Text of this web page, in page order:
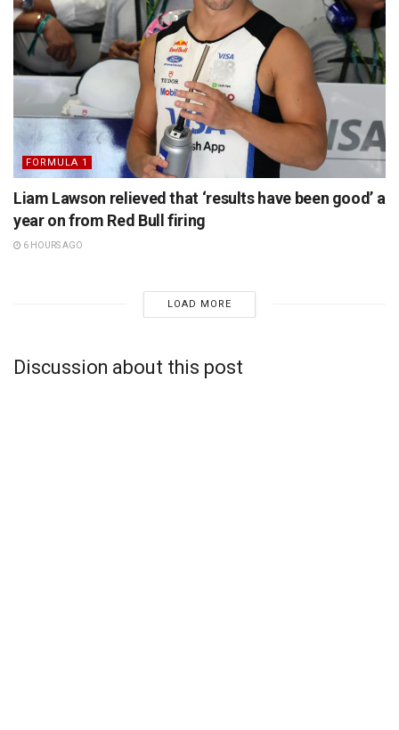
FORMULA 1
Liam Lawson relieved that ‘results have been good’ a
year on from Red Bull firing
6 HOURS AGO
LOAD MORE
Discussion about this post